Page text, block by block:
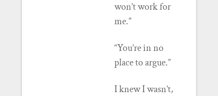
won’t work for
me.”
“You’re in no
place to argue.”
I knew I wasn’t,